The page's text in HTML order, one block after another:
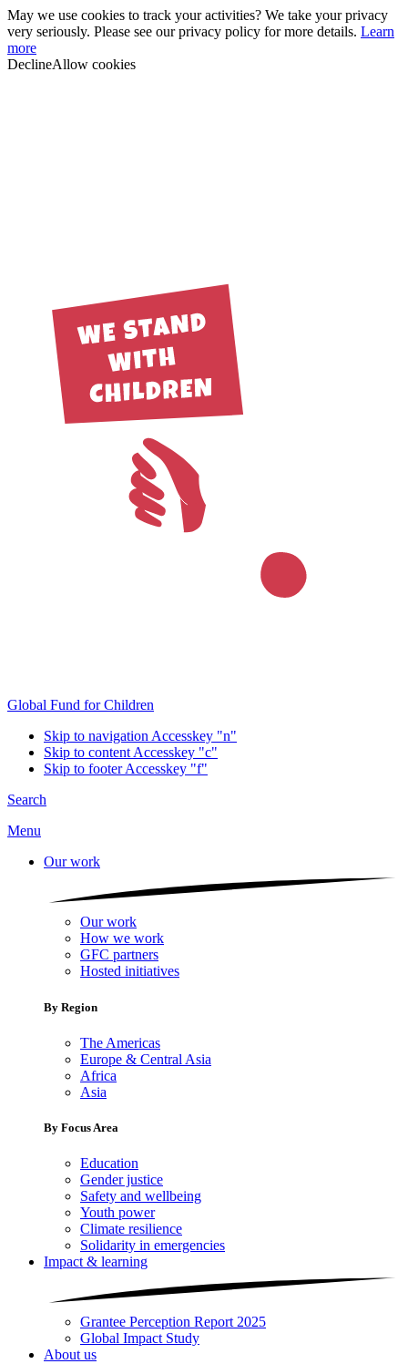
May we use cookies to track your activities? We take your privacy
very seriously. Please see our privacy policy for more details. Learn
more
DeclineAllow cookies
Global Fund for Children
Skip to navigation Accesskey "n"
Skip to content Accesskey "c"
Skip to footerAccesskey "f"
Search
Menu
Our work
Our work
How we work
GFC partners
Hosted initiatives
By Region
The Americas
Europe & Central Asia
Africa
Asia
By Focus Area
Education
Gender justice
Safety and wellbeing
Youth power
Climate resilience
Solidarity in emergencies
Impact & learning
Grantee Perception Report 2025
Global Impact Study
About us